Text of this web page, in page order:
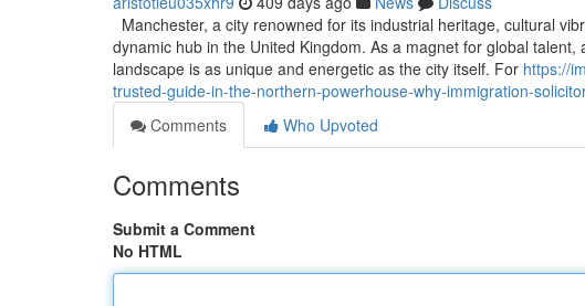
Manchester, a city renowned for its industrial heritage, cultural
dynamic hub in the United Kingdom. As a magnet for global
landscape is as unique and energetic as the city itself. For https://
trusted-guide-in-the-northern-powerhouse-why-immigration-
Comments
Who Upvoted
Comments
Submit a Comment
No HTML